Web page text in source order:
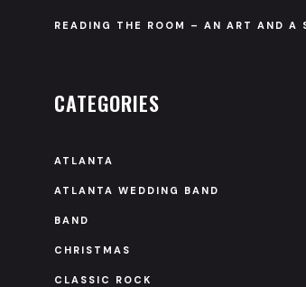
READING THE ROOM – AN ART AND A
CATEGORIES
ATLANTA
ATLANTA WEDDING BAND
BAND
CHRISTMAS
CLASSIC ROCK